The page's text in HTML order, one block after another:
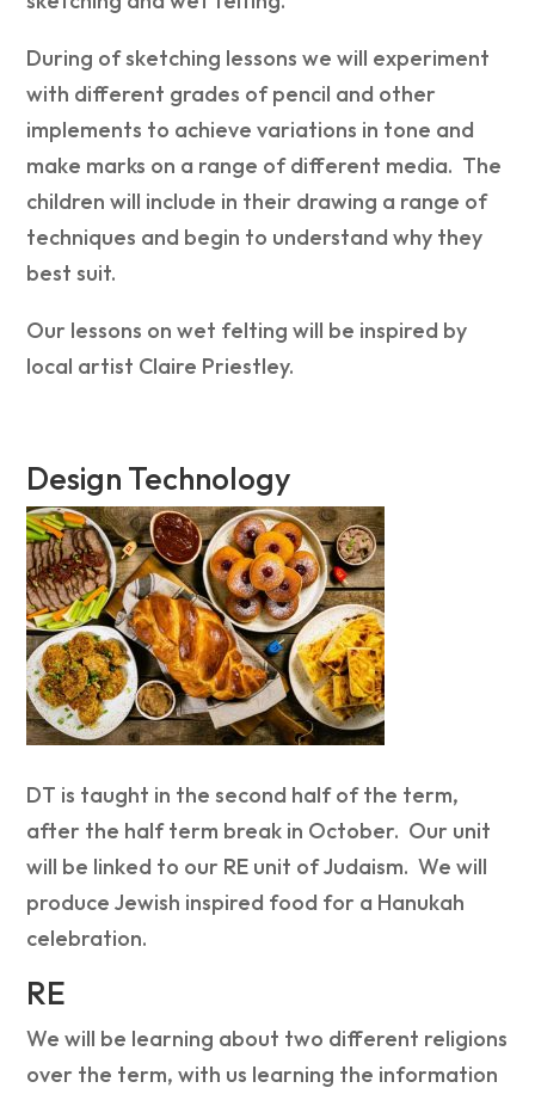
During of sketching lessons we will experiment
with different grades of pencil and other
implements to achieve variations in tone and
make marks on a range of different media. The
children will include in their drawing a range of
techniques and begin to understand why they
best suit.
Our lessons on wet felting will be inspired by
local artist Claire Priestley.
Design Technology
DT is taught in the second half of the term,
after the half term break in October. Our unit
will be linked to our RE unit of Judaism. We will
produce Jewish inspired food for a Hanukah
celebration.
RE
We will be learning about two different religions
over the term, with us learning the information